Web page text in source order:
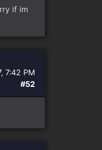
if im
7:42 PM
#52